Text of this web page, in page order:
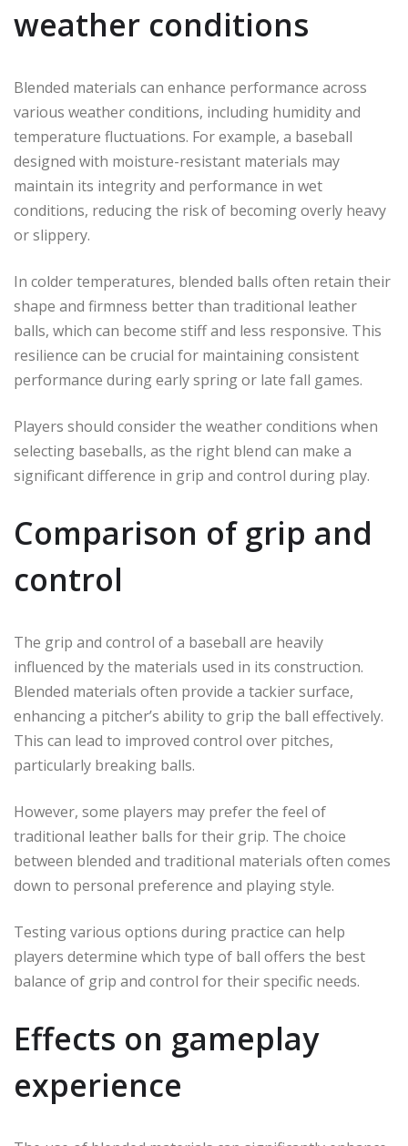
weather conditions
Blended materials can enhance performance across
various weather conditions, including humidity and
temperature fluctuations. For example, a baseball
designed with moisture-resistant materials may
maintain its integrity and performance in wet
conditions, reducing the risk of becoming overly heavy
or slippery.
In colder temperatures, blended balls often retain their
shape and firmness better than traditional leather
balls, which can become stiff and less responsive. This
resilience can be crucial for maintaining consistent
performance during early spring or late fall games.
Players should consider the weather conditions when
selecting baseballs, as the right blend can make a
significant difference in grip and control during play.
Comparison of grip and
control
The grip and control of a baseball are heavily
influenced by the materials used in its construction.
Blended materials often provide a tackier surface,
enhancing a pitcher’s ability to grip the ball effectively.
This can lead to improved control over pitches,
particularly breaking balls.
However, some players may prefer the feel of
traditional leather balls for their grip. The choice
between blended and traditional materials often comes
down to personal preference and playing style.
Testing various options during practice can help
players determine which type of ball offers the best
balance of grip and control for their specific needs.
Effects on gameplay
experience